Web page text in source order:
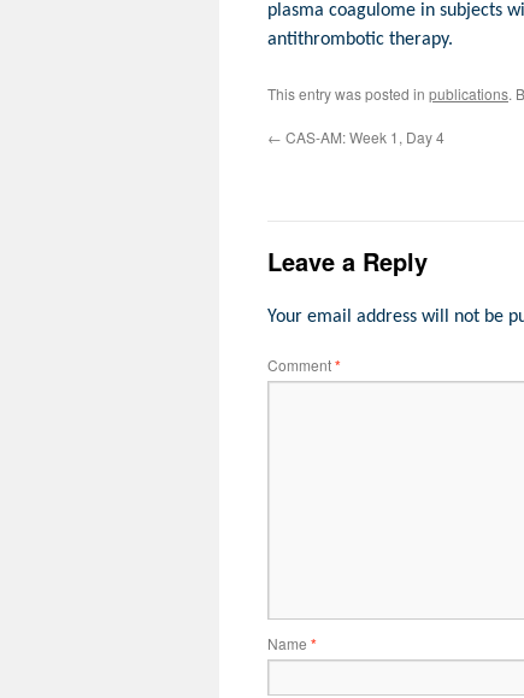
plasma coagulome in subjects
antithrombotic therapy.
This entry was posted in publications.
← CAS-AM: Week 1, Day 4
Leave a Reply
Your email address will not be
Comment*
Name *